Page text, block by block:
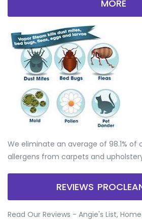
MORE
We eliminate an average of 98.1%
allergens from carpets and
REVIEWS
Read Our Reviews - Angie's List,